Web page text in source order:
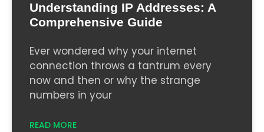
Understanding IP Addresses: A
Comprehensive Guide
Ever wondered why your internet
connection throws a tantrum every
now and then or why the strange
numbers in your
READ MORE